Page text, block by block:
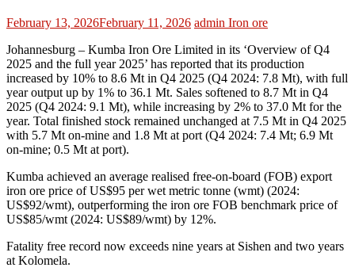
February 13, 2026February 11, 2026 admin Iron ore
Johannesburg – Kumba Iron Ore Limited in its ‘Overview of Q4
2025 and the full year 2025’ has reported that its production
increased by 10% to 8.6 Mt in Q4 2025 (Q4 2024: 7.8 Mt), with full
year output up by 1% to 36.1 Mt. Sales softened to 8.7 Mt in Q4
2025 (Q4 2024: 9.1 Mt), while increasing by 2% to 37.0 Mt for the
year. Total finished stock remained unchanged at 7.5 Mt in Q4 2025
with 5.7 Mt on-mine and 1.8 Mt at port (Q4 2024: 7.4 Mt; 6.9 Mt
on-mine; 0.5 Mt at port).
Kumba achieved an average realised free-on-board (FOB) export
iron ore price of US$95 per wet metric tonne (wmt) (2024:
US$92/wmt), outperforming the iron ore FOB benchmark price of
US$85/wmt (2024: US$89/wmt) by 12%.
Fatality free record now exceeds nine years at Sishen and two years
at Kolomela.